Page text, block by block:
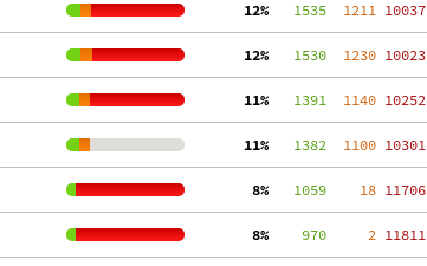
12%
   1535
  1211
10037
12%
   1530
  1230
10023
11%
   1391
  1140
10252
11%
   1382
  1100
10301
  8%
   1059
    18
11706
  8%
    970
     2
11811